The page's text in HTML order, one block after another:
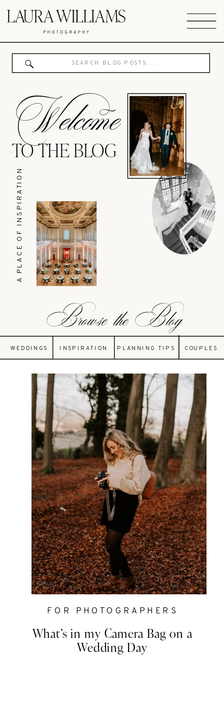
Browse the Blog
WEDDINGS INSPIRATION PLANNING TIPS COUPLES
A PLACE OF INSPIRATION
Welcome
TO THE BLOG
Search
for:
What’s in my Camera Bag on a
Wedding Day
FOR PHOTOGRAPHERS